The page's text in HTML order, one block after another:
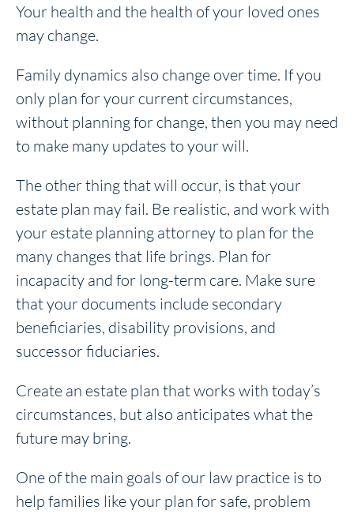
Your health and the health of your loved ones
may change.
Family dynamics also change over time. If you
only plan for your current circumstances,
without planning for change, then you may need
to make many updates to your will.
The other thing that will occur, is that your
estate plan may fail. Be realistic, and work with
your estate planning attorney to plan for the
many changes that life brings. Plan for
incapacity and for long-term care. Make sure
that your documents include secondary
beneficiaries, disability provisions, and
successor fiduciaries.
Create an estate plan that works with today’s
circumstances, but also anticipates what the
future may bring.
One of the main goals of our law practice is to
help families like your plan for safe, problem